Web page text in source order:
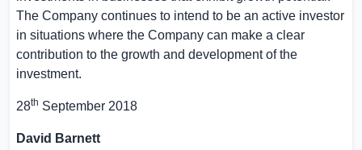
The Company continues to intend to be an active investor
in situations where the Company can make a clear
contribution to the growth and development of the
investment.
28th September 2018
David Barnett